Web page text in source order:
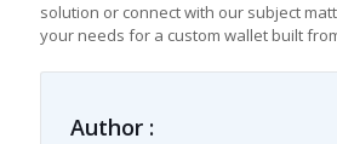
solution or connect with our subject
your needs for a custom wallet built
Author :